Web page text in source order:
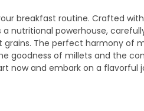
breakfast routine. Crafted
a nutritional powerhouse,
The perfect harmony of
goodness of millets and the
now and embark on a